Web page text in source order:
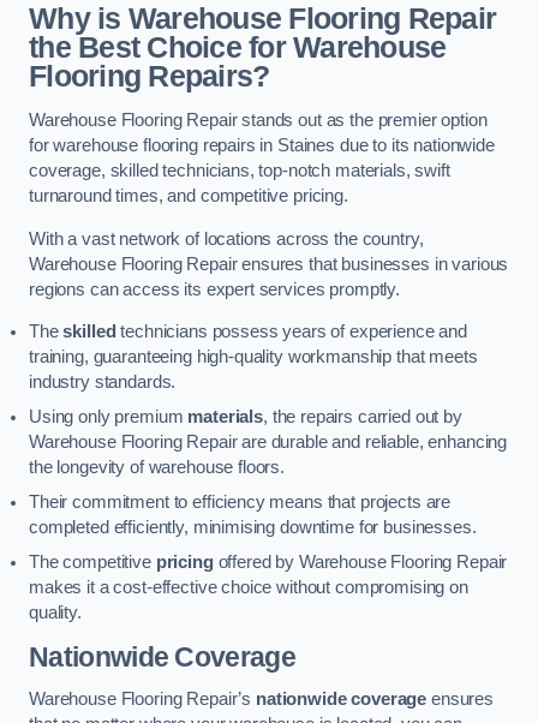
Why is Warehouse Flooring Repair
the Best Choice for Warehouse
Flooring Repairs?
Warehouse Flooring Repair stands out as the premier option
for warehouse flooring repairs in Staines due to its nationwide
coverage, skilled technicians, top-notch materials, swift
turnaround times, and competitive pricing.
With a vast network of locations across the country,
Warehouse Flooring Repair ensures that businesses in various
regions can access its expert services promptly.
Theskilled technicians possess years of experience and
training, guaranteeing high-quality workmanship that meets
industry standards.
Using only premium materials, the repairs carried out by
Warehouse Flooring Repair are durable and reliable, enhancing
the longevity of warehouse floors.
Their commitment to efficiency means that projects are
completed efficiently, minimising downtime for businesses.
The competitive pricingoffered by Warehouse Flooring Repair
makes it a cost-effective choice without compromising on
quality.
Nationwide Coverage
Warehouse Flooring Repair’s nationwide coverage ensures